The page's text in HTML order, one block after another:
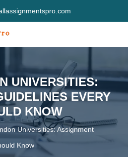
UNIVERSITIES:
EVERY
KNOW
Universities: Assignment
Know